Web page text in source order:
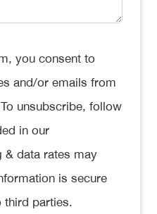
you consent to
and/or emails from
unsubscribe, follow
in our
& data rates may
is secure
third parties.